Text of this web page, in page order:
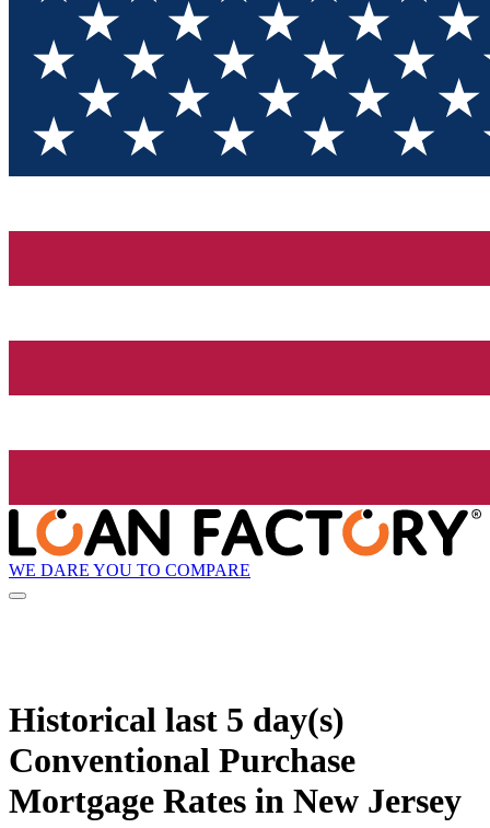
WE DARE YOU TO COMPARE
Historical last 5 day(s)
Conventional Purchase
Mortgage Rates in New Jersey